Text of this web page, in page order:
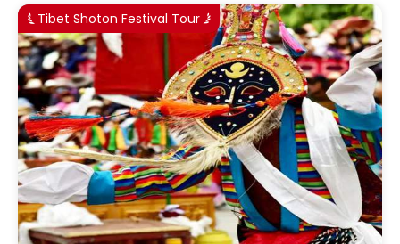
 Tibet Shoton Festival Tour 